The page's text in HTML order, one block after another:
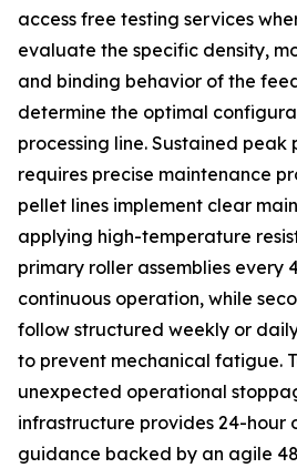
access free testing services
evaluate the specific density,
and binding behavior of the
determine the optimal
processing line. Sustained peak
requires precise maintenance
pellet lines implement clear
applying high-temperature
primary roller assemblies every
continuous operation, while
follow structured weekly or
to prevent mechanical fatigue.
unexpected operational
infrastructure provides 24-hour
guidance backed by an agile